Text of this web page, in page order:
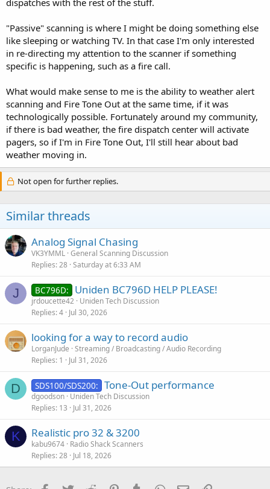
dispatches with the rest of the stuff.
"Passive" scanning is where I might be doing something else
like sleeping or watching TV. In that case I'm only interested
in re-directing my attention to the scanner if something
specific is happening, such as a fire call.
What would make sense to me is the ability to weather alert
scanning and Fire Tone Out at the same time, if it was
technologically possible. Fortunately around my community,
if there is bad weather, the fire dispatch center will activate
pagers, so if I'm in Fire Tone Out, I'll still hear about bad
weather moving in.
Not open for further replies.
Similar threads
Analog Signal Chasing
VK3YMML General Scanning Discussion
Replies 28 Saturday at 6:33 AM
J BC796D: Uniden BC796D HELP PLEASE!
jrdoucette42 Uniden Tech Discussion
Replies 4 Jul 30, 2026
looking for a way to record audio
LorganJude Streaming / Broadcasting / Audio Recording
Replies 1 Jul 31, 2026
D SDS100/SDS200: Tone-Out performance
dgoodson Uniden Tech Discussion
Replies 13 Jul 31, 2026
K Realistic pro 32 & 3200
kabu9674 Radio Shack Scanners
Replies 28 Jul 18, 2026